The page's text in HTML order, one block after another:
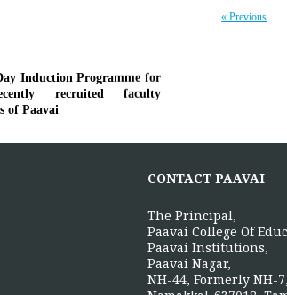
Induction Programme for
recruited faculty
of Paavai
Development Department
from 30.06.2026 to
« Previous
CONTACT PAAVAI
The Principal,
Paavai College Of
Paavai Institutions,
Paavai Nagar,
NH-44, Formerly NH-